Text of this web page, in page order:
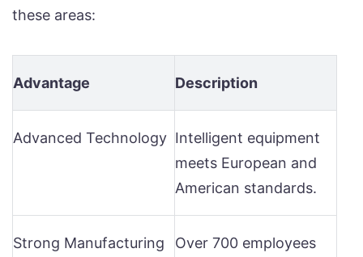
these areas:
Advantage Description
Advanced Technology Intelligent equipment
meets European and
American standards.
Strong Manufacturing
Over 700 employees